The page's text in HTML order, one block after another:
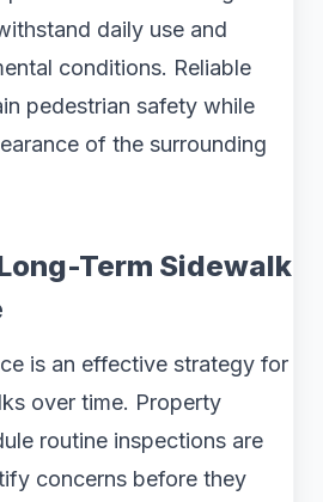
daily use and
conditions. Reliable
pedestrian safety while
of the surrounding
Term Sidewalk
is an effective strategy for
over time. Property
routine inspections are
concerns before they